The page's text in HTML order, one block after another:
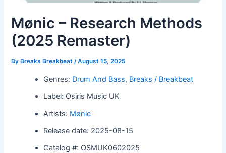
Mønic – Research Methods
(2025 Remaster)
By Breaks Breakbeat/August 15, 2025
Genres: Drum And Bass, Breaks / Breakbeat
Label: Osiris Music UK
Artists: Mønic
Release date: 2025-08-15
Catalog #: OSMUK0602025